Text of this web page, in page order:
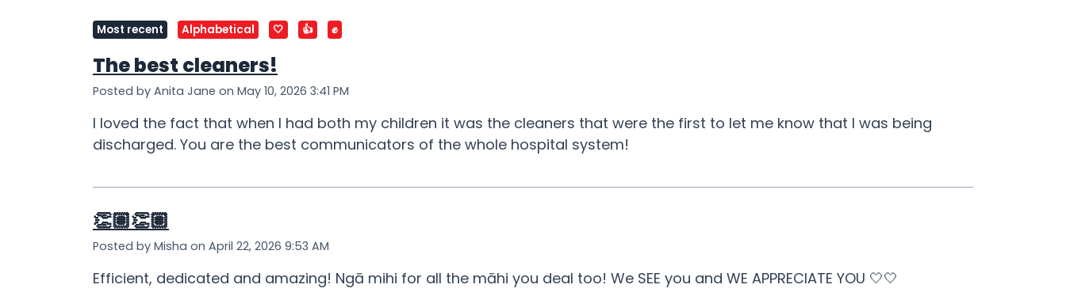
Most recent Alphabetical 🤍 👍 ✊
The best cleaners!
Posted by Anita Jane on May 10, 2026 3:41 PM
I loved the fact that when I had both my children it was the cleaners that were the first to let me know that I was being
discharged. You are the best communicators of the whole hospital system!
👏🏽👏🏽
Posted by Misha on April 22, 2026 9:53 AM
Efficient, dedicated and amazing! Ngā mihi for all the māhi you deal too! We SEE you and WE APPRECIATE YOU 🤍🤍